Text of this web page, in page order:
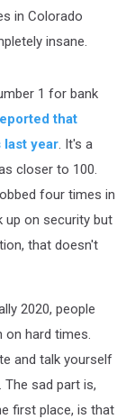
in Colorado
insane.
1 for bank
that
last year . It's a
closer to 100.
four times in
up on security but
that doesn't
2020, people
hard times.
and talk yourself
The sad part is,
first place, is that